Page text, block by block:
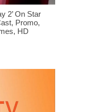
2’ On Star
Promo,
HD